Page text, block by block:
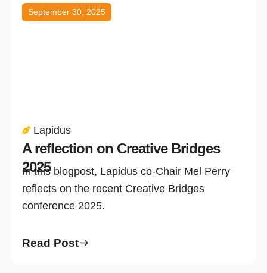
September 30, 2025
Lapidus
A reflection on Creative Bridges
2025
In this blogpost, Lapidus co-Chair Mel Perry
reflects on the recent Creative Bridges
conference 2025.
Read Post